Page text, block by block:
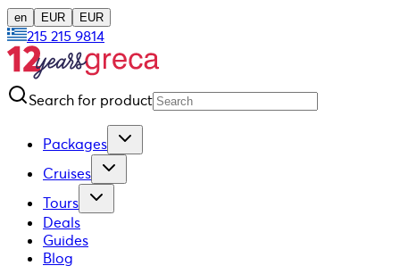
en EUR EUR
215 215 9814
Search for product
Packages
Cruises
Tours
Deals
Guides
Blog